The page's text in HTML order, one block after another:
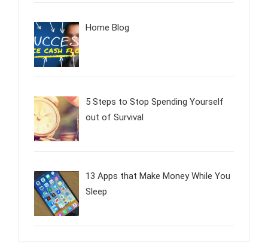
Home Blog
5 Steps to Stop Spending Yourself
out of Survival
13 Apps that Make Money While You
Sleep